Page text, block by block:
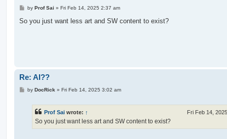
P
s
by Prof Sai » Fri Feb 14, 2025 2:37 am
So you just want less art and SW content to exist?
Re: AI??
Pby DocRick » Fri Feb 14, 2025 3:02 am
Prof Sai wrote: ↑ Fri Feb 14,
So you just want less art and SW content to exist?